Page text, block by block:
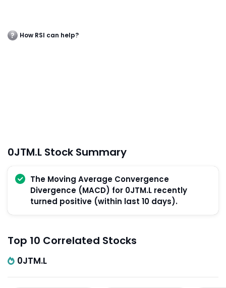
How RSI can help?
0JTM.L Stock Summary
The Moving Average Convergence
Divergence (MACD) for 0JTM.L recently
turned positive (within last 10 days).
Top 10 Correlated Stocks
0JTM.L